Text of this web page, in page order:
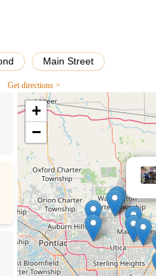
stocking top-tier brands like
fosters a welcoming
means supporting a local
opportunities Michigan has to
Main Street
Get directions >
+
−